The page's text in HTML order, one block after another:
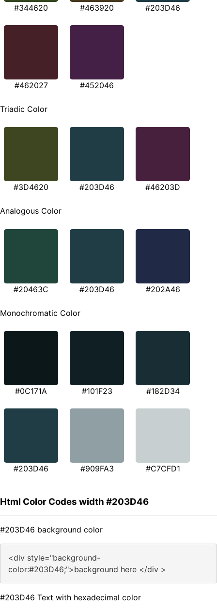
#344620 #463920 #203D46
#462027 #452046
Triadic Color
#3D4620 #203D46 #46203D
Analogous Color
#20463C #203D46 #202A46
Monochromatic Color
#0C171A #101F23 #182D34
#203D46 #909FA3 #C7CFD1
Html Color Codes width #203D46
#203D46 background color
<div style="background-
color:#203D46;">background here </div >
#203D46 Text with hexadecimal color